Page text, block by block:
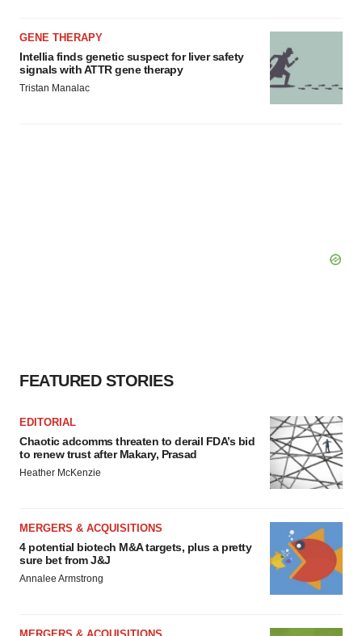
GENE THERAPY
Intellia finds genetic suspect for liver safety
signals with ATTR gene therapy
Tristan Manalac
FEATURED STORIES
EDITORIAL
Chaotic adcomms threaten to derail FDA’s bid
to renew trust after Makary, Prasad
Heather McKenzie
MERGERS & ACQUISITIONS
4 potential biotech M&A targets, plus a pretty
sure bet from J&J
Annalee Armstrong